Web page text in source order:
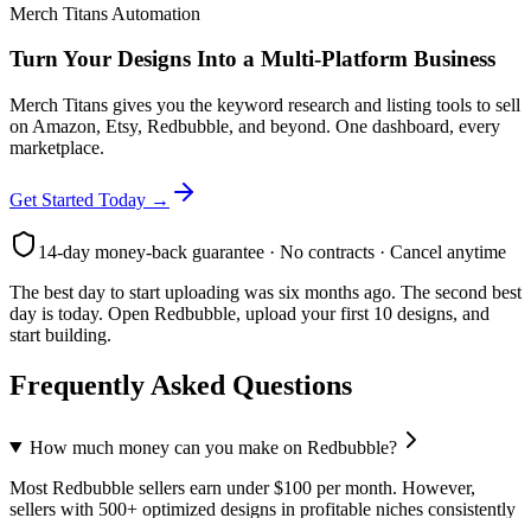
Merch Titans Automation
Turn Your Designs Into a Multi-Platform Business
Merch Titans gives you the keyword research and listing tools to sell
on Amazon, Etsy, Redbubble, and beyond. One dashboard, every
marketplace.
Get Started Today →
14-day money-back guarantee · No contracts · Cancel anytime
The best day to start uploading was six months ago. The second best
day is today. Open Redbubble, upload your first 10 designs, and
start building.
Frequently Asked Questions
How much money can you make on Redbubble?
Most Redbubble sellers earn under $100 per month. However,
sellers with 500+ optimized designs in profitable niches consistently